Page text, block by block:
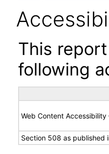
This
following
Web Content Accessibility
Section 508 as published